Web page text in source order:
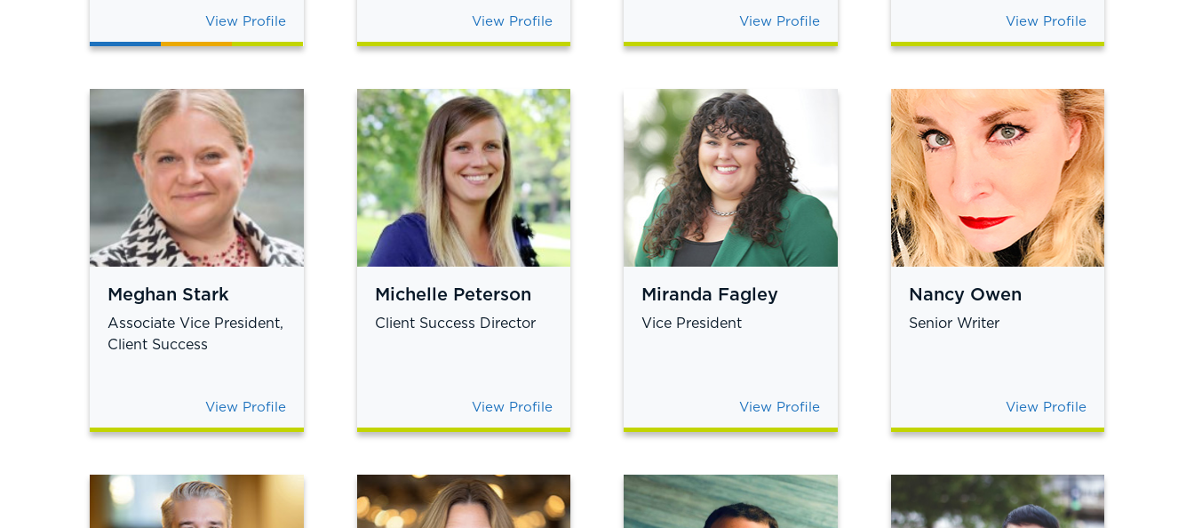
View Profile View Profile View Profile View Profile
Meghan Stark
Associate Vice President,
Client Success
View Profile
Michelle Peterson
Client Success Director
View Profile
Miranda Fagley
Vice President
View Profile
Nancy Owen
Senior Writer
View Profile